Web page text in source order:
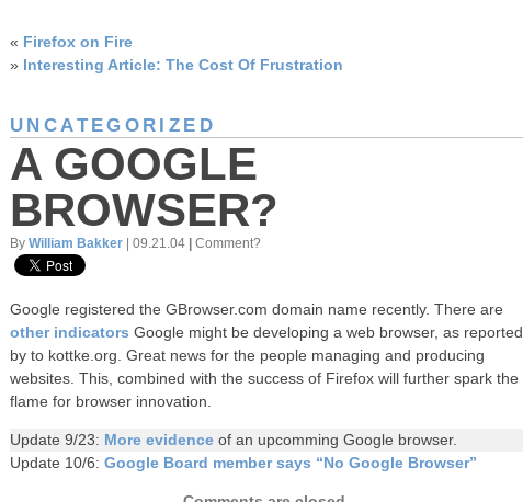
« Firefox on Fire
» Interesting Article: The Cost Of Frustration
UNCATEGORIZED
A GOOGLE
BROWSER?
By William Bakker | 09.21.04 Comment?
Google registered the GBrowser.com domain name recently. There are
other indicators Google might be developing a web browser, as reported
by to kottke.org. Great news for the people managing and producing
websites. This, combined with the success of Firefox will further spark the
flame for browser innovation.
Update 9/23: More evidence of an upcomming Google browser.
Update 10/6: Google Board member says “No Google Browser”